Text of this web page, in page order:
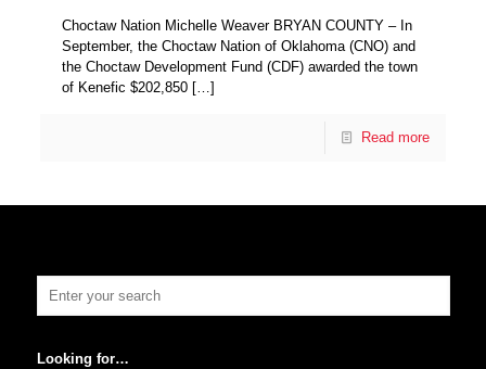
Choctaw Nation Michelle Weaver BRYAN COUNTY – In
September, the Choctaw Nation of Oklahoma (CNO) and
the Choctaw Development Fund (CDF) awarded the town
of Kenefic $202,850 […]
Read more
Looking for…